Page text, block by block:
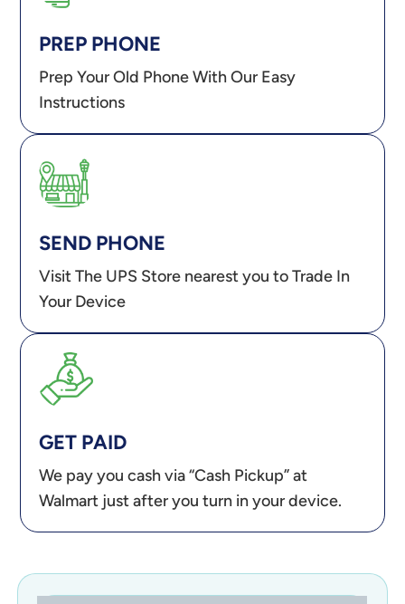
PREP PHONE
Prep Your Old Phone With Our Easy
Instructions
SEND PHONE
Visit The UPS Store nearest you to Trade In
Your Device
GET PAID
We pay you cash via “Cash Pickup” at
Walmart just after you turn in your device.